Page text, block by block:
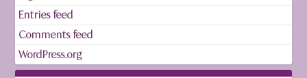
Entries feed
Comments feed
WordPress.org